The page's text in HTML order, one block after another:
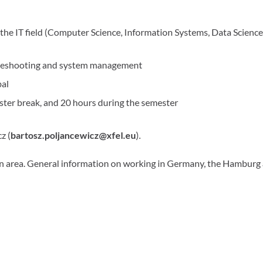
IT field (Computer Science, Information Systems, Data
and system management
break, and 20 hours during the semester
(bartosz.poljancewicz@xfel.eu).
General information on working in Germany, the Hamburg